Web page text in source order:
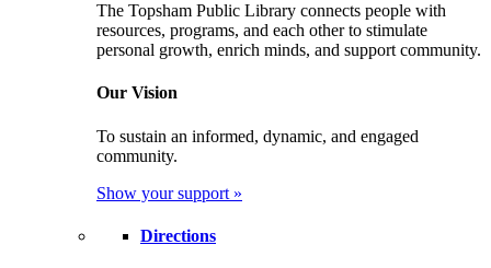
The Topsham Public Library connects people with
resources, programs, and each other to stimulate
personal growth, enrich minds, and support community.
Our Vision
To sustain an informed, dynamic, and engaged
community.
Show your support »
Directions